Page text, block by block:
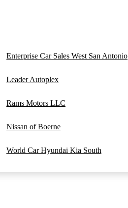
Enterprise Car Sales West San Antonio
Leader Autoplex
Rams Motors LLC
Nissan of Boerne
World Car Hyundai Kia South